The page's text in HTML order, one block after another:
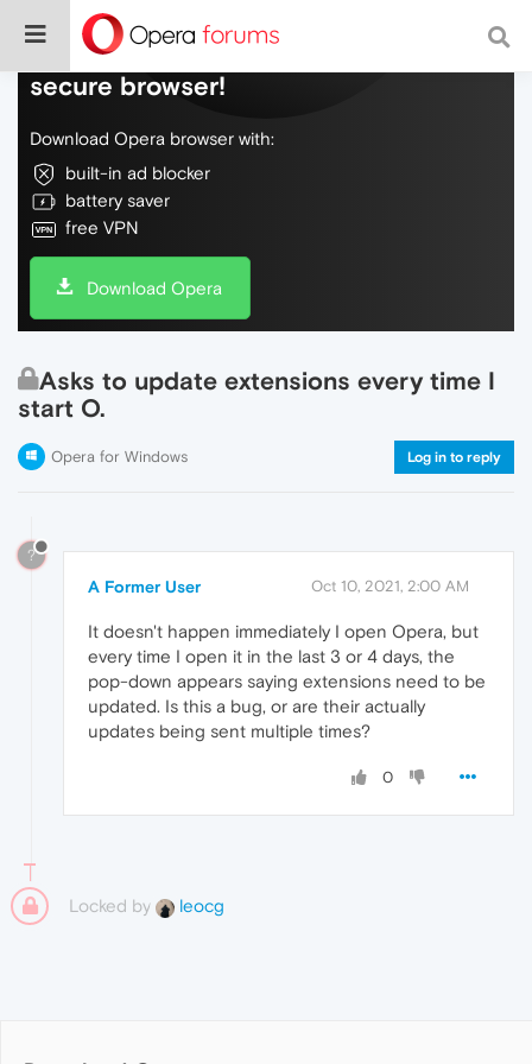
Do more on the web, with a fast and
secure browser!
Download Opera browser with:
built-in ad blocker
battery saver
free VPN
Download Opera
Asks to update extensions every time I
start O.
Opera for Windows Log in to reply
?
A Former User Oct 10, 2021, 2:00 AM
It doesn't happen immediately I open Opera, but
every time I open it in the last 3 or 4 days, the
pop-down appears saying extensions need to be
updated. Is this a bug, or are their actually
updates being sent multiple times?
0
Locked by leocg